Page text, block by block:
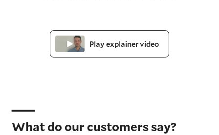
Play explainer video
What do our customers say?